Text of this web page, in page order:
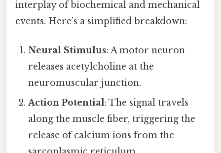
interplay of biochemical and mechanical
events. Here’s a simplified breakdown:
Neural Stimulus: A motor neuron
releases acetylcholine at the
neuromuscular junction.
Action Potential: The signal travels
along the muscle fiber, triggering the
release of calcium ions from the